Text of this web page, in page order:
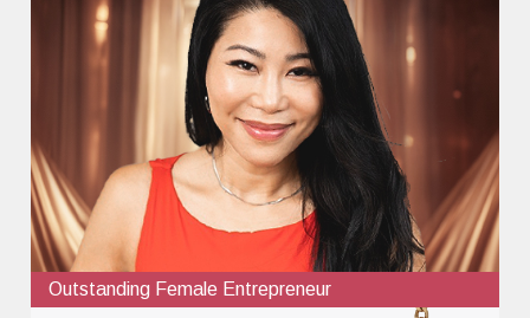
Outstanding Female Entrepreneur